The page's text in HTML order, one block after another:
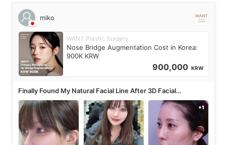
miko
WANT Plastic Surgery
Nose Bridge Augmentation Cost in Korea:
900K KRW
900,000 KRW
Finally Found My Natural Facial Line After 3D Facial
Contouring + Fat Grafting ✨